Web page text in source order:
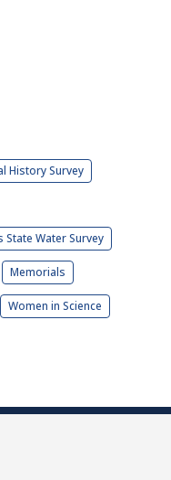
History Survey
State Water Survey
Memorials
Women in Science